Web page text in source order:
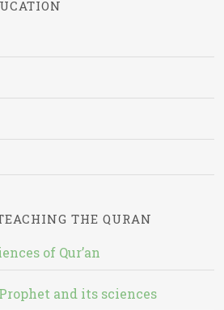
THE QURAN
of Qur’an
and its sciences